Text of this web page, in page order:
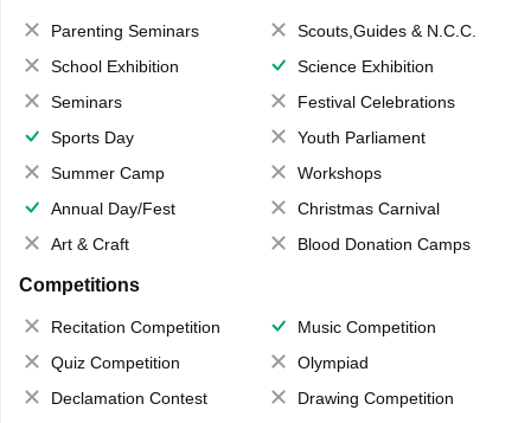
Parenting Seminars
Scouts,Guides & N.C.C.
School Exhibition
Science Exhibition
Seminars
Festival Celebrations
Sports Day
Youth Parliament
Summer Camp
Workshops
Annual Day/Fest
Christmas Carnival
Art & Craft
Blood Donation Camps
Competitions
Recitation Competition
Music Competition
Quiz Competition
Olympiad
Declamation Contest
Drawing Competition